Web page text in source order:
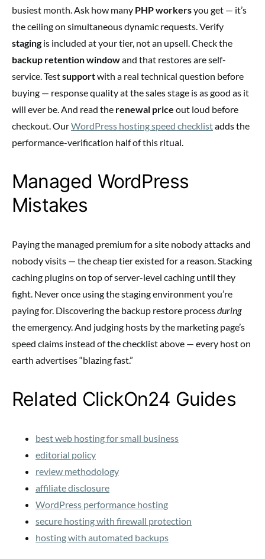
busiest month. Ask how many PHP workersyou get — it’s
the ceiling on simultaneous dynamic requests. Verify
staging is included at your tier, not an upsell. Check the
backup retention windowand that restores are self-
service. Testsupportwith a real technical question before
buying — response quality at the sales stage is as good as it
will ever be. And read the renewal price out loud before
checkout. OurWordPress hosting speed checklistadds the
performance-verification half of this ritual.
Managed WordPress
Mistakes
Paying the managed premium for a site nobody attacks and
nobody visits — the cheap tier existed for a reason. Stacking
caching plugins on top of server-level caching until they
fight. Never once using the staging environment you’re
paying for. Discovering the backup restore processduring
the emergency. And judging hosts by the marketing page’s
speed claims instead of the checklist above — every host on
earth advertises “blazing fast.”
Related ClickOn24 Guides
best web hosting for small business
editorial policy
review methodology
affiliate disclosure
WordPress performance hosting
secure hosting with firewall protection
hosting with automated backups